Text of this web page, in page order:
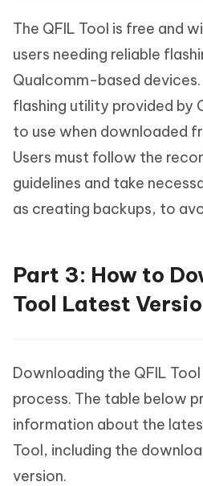
The QFIL Tool is free and
users needing reliable
Qualcomm-based
flashing utility provided by
to use when downloaded
Users must follow the
guidelines and take
as creating backups, to
Part 3: How to
Tool Latest
Downloading the QFIL
process. The table below
information about the
Tool, including the
version.